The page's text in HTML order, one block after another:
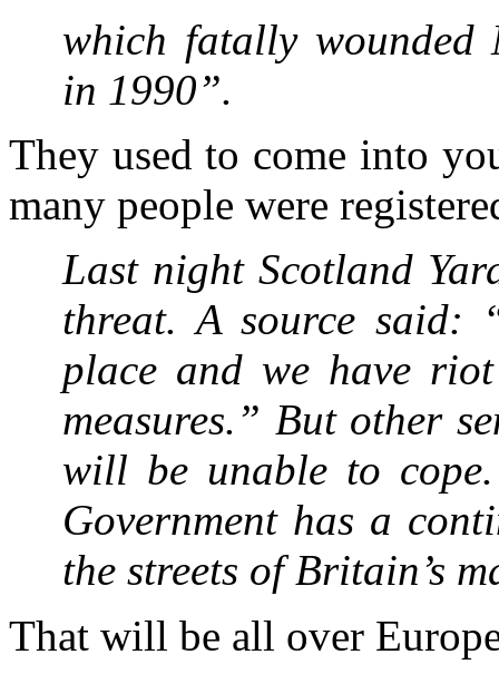
which fatally wounded
in 1990”.
They used to come into
many people were
Last night Scotland
threat. A source said:
place and we have
measures.” But other
will be unable to
Government has a
the streets of Britain’s
That will be all over